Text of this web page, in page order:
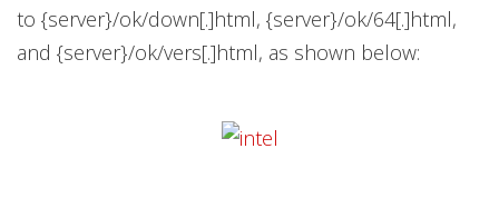
to {server}/ok/down[.]html, {server}/ok/64[.]html,
and {server}/ok/vers[.]html, as shown below: